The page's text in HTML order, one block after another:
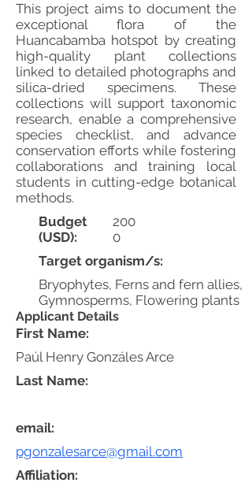
This project aims to document the
exceptional flora of the
Huancabamba hotspot by creating
high-quality plant collections
linked to detailed photographs and
silica-dried specimens. These
collections will support taxonomic
research, enable a comprehensive
species checklist, and advance
conservation efforts while fostering
collaborations and training local
students in cutting-edge botanical
methods.
Budget
(USD):
200
0
Target organism/s:
Bryophytes, Ferns and fern allies,
Gymnosperms, Flowering plants
Applicant Details
First Name:
Paúl Henry Gonzáles Arce
email:
pgonzalesarce@gmail.com
Affiliation:
Last Name: